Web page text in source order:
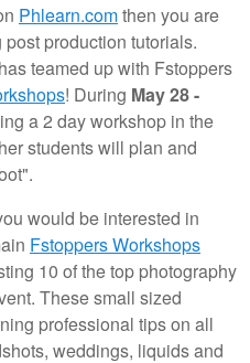
Phlearn.comthen you are
production tutorials.
teamed up with Fstoppers
! During May 28 -
a 2 day workshop in the
students will plan and
would be interested in
Fstoppers Workshops
10 of the top photography
These small sized
professional tips on all
weddings, liquids and